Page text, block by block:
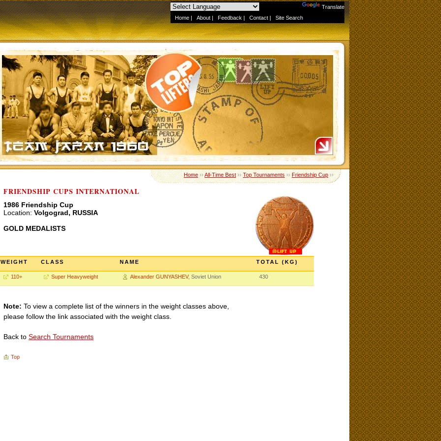
Translate
Home | About | Feedback | Contact | Site Search
Home››All-Time Best››Top Tournaments››Friendship Cup››
FRIENDSHIP CUPS INTERNATIONAL
1986 Friendship Cup
Location: Volgograd, RUSSIA
GOLD MEDALISTS
WEIGHT CLASS NAME TOTAL (KG)
110+ Super Heavyweight Alexander GUNYASHEV, Soviet Union 430
Note: To view a complete list of the winners in the weight classes above,
please follow the link associated with the weight class.
Back to Search Tournaments
Top